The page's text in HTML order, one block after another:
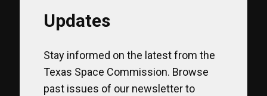
Updates
Stay informed on the latest from the
Texas Space Commission. Browse
past issues of our newsletter to